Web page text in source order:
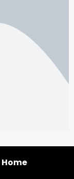
Home